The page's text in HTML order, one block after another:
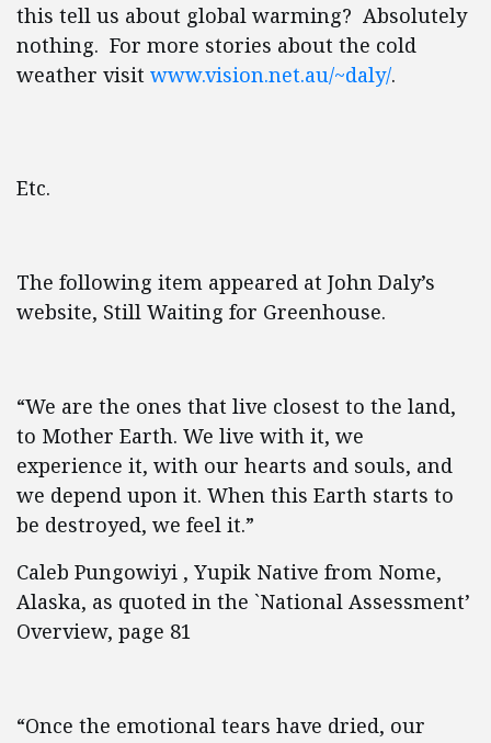
this tell us about global warming? Absolutely
nothing. For more stories about the cold
weather visit www.vision.net.au/~daly/.
Etc.
The following item appeared at John Daly’s
website, Still Waiting for Greenhouse.
“We are the ones that live closest to the land,
to Mother Earth. We live with it, we
experience it, with our hearts and souls, and
we depend upon it. When this Earth starts to
be destroyed, we feel it.”
Caleb Pungowiyi , Yupik Native from Nome,
Alaska, as quoted in the `National Assessment’
Overview, page 81
“Once the emotional tears have dried, our